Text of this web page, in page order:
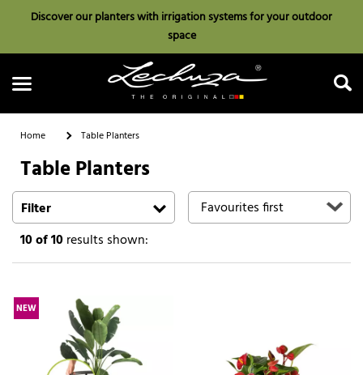
Discover our planters with irrigation systems for your outdoor
space
Search
Home Table Planters
Table Planters
Filter
10of 10results shown:
NEW